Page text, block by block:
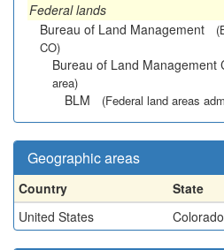
Federal lands
Bureau of Land Management
CO)
Bureau of Land Management
area)
BLM (Federal land areas
Geographic areas
Country State
United States
Colorado